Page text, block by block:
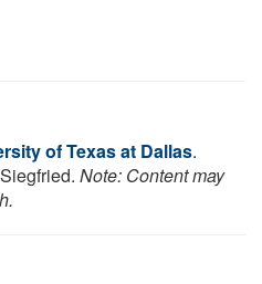
of Texas at Dallas.
Note: Content may